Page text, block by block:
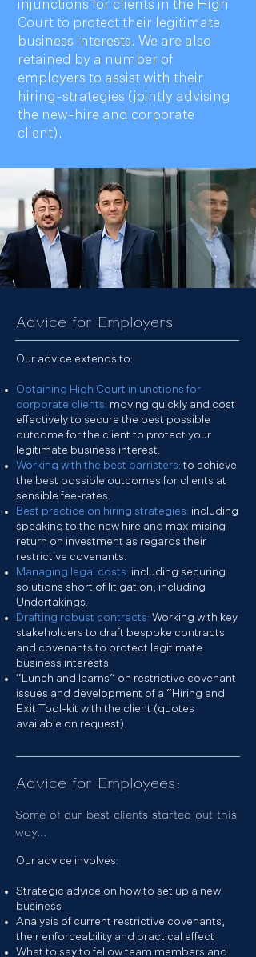
injunctions for clients in the High
Court to protect their legitimate
business interests. We are also
retained by a number of
employers to assist with their
hiring-strategies (jointly advising
the new-hire and corporate
client).
Advice for Employers
Our advice extends to:
Obtaining High Court injunctions for
corporate clients: moving quickly and cost
effectively to secure the best possible
outcome for the client to protect your
legitimate business interest.
Working with the best barristers: to achieve
the best possible outcomes for clients at
sensible fee-rates.
Best practice on hiring strategies: including
speaking to the new hire and maximising
return on investment as regards their
restrictive covenants.
Managing legal costs: including securing
solutions short of litigation, including
Undertakings.
Drafting robust contracts: Working with key
stakeholders to draft bespoke contracts
and covenants to protect legitimate
business interests
“Lunch and learns” on restrictive covenant
issues and development of a “Hiring and
Exit Tool-kit with the client (quotes
available on request).
Advice for Employees:
Some of our best clients started out this
way...
Our advice involves:
Strategic advice on how to set up a new
business
Analysis of current restrictive covenants,
their enforceability and practical effect
What to say to fellow team members and